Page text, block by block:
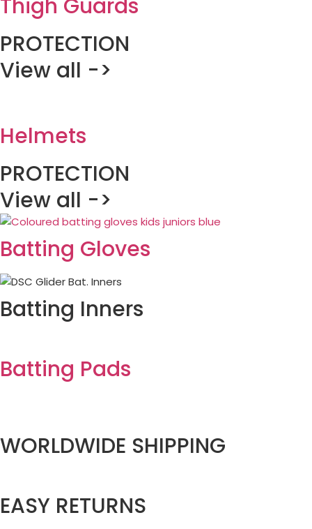
Thigh Guards
PROTECTION
View all ->
Helmets
PROTECTION
View all ->
Batting Gloves
Batting Inners
Batting Pads
WORLDWIDE SHIPPING
EASY RETURNS